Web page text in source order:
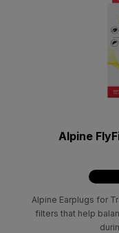
Alpine
Alpine Earplugs for
filters that help